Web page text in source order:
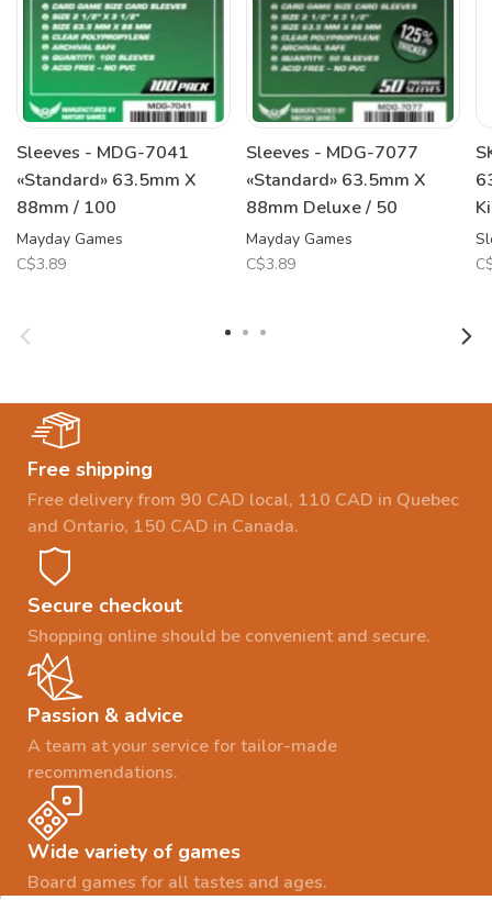
Sleeves - MDG-7041
«Standard» 63.5mm X
88mm / 100
Mayday Games
C$3.89
Sleeves - MDG-7077
«Standard» 63.5mm X
88mm Deluxe / 50
Mayday Games
C$3.89
Free shipping
Free delivery from 90 CAD local, 110 CAD in Quebec
and Ontario, 150 CAD in Canada.
Secure checkout
Shopping online should be convenient and secure.
Passion & advice
A team at your service for tailor-made
recommendations.
Wide variety of games
Board games for all tastes and ages.